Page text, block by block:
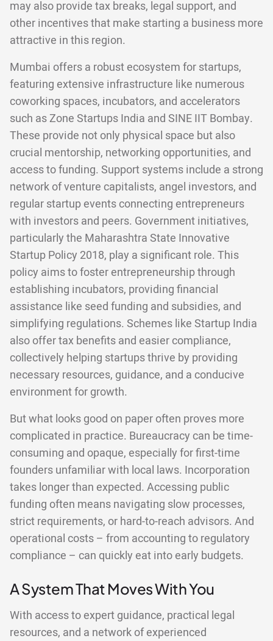
may also provide tax breaks, legal support, and
other incentives that make starting a business more
attractive in this region.
Mumbai offers a robust ecosystem for startups,
featuring extensive infrastructure like numerous
coworking spaces, incubators, and accelerators
such as Zone Startups India and SINE IIT Bombay.
These provide not only physical space but also
crucial mentorship, networking opportunities, and
access to funding. Support systems include a strong
network of venture capitalists, angel investors, and
regular startup events connecting entrepreneurs
with investors and peers. Government initiatives,
particularly the Maharashtra State Innovative
Startup Policy 2018, play a significant role. This
policy aims to foster entrepreneurship through
establishing incubators, providing financial
assistance like seed funding and subsidies, and
simplifying regulations. Schemes like Startup India
also offer tax benefits and easier compliance,
collectively helping startups thrive by providing
necessary resources, guidance, and a conducive
environment for growth.
But what looks good on paper often proves more
complicated in practice. Bureaucracy can be time-
consuming and opaque, especially for first-time
founders unfamiliar with local laws. Incorporation
takes longer than expected. Accessing public
funding often means navigating slow processes,
strict requirements, or hard-to-reach advisors. And
operational costs – from accounting to regulatory
compliance – can quickly eat into early budgets.
A System That Moves With You
With access to expert guidance, practical legal
resources, and a network of experienced